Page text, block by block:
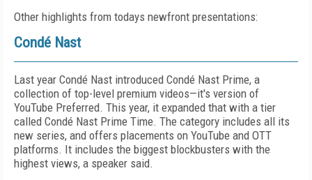
Other highlights from todays newfront presentations:
Condé Nast
Last year Condé Nast introduced Condé Nast Prime, a
collection of top-level premium videos—it's version of
YouTube Preferred. This year, it expanded that with a tier
called Condé Nast Prime Time. The category includes all its
new series, and offers placements on YouTube and OTT
platforms. It includes the biggest blockbusters with the
highest views, a speaker said.